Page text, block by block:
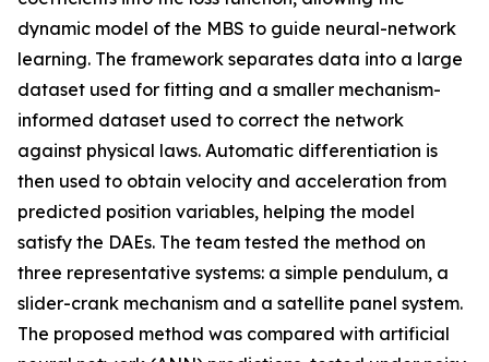
dynamic model of the MBS to guide neural-network
learning. The framework separates data into a large
dataset used for fitting and a smaller mechanism-
informed dataset used to correct the network
against physical laws. Automatic differentiation is
then used to obtain velocity and acceleration from
predicted position variables, helping the model
satisfy the DAEs. The team tested the method on
three representative systems: a simple pendulum, a
slider-crank mechanism and a satellite panel system.
The proposed method was compared with artificial